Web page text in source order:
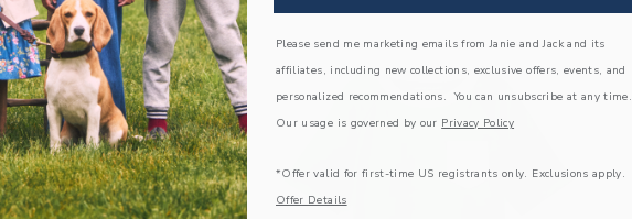
Please send me marketing emails from Janie and Jack and its
affiliates, including new collections, exclusive offers, events, and
personalized recommendations. You can unsubscribe at any time.
Our usage is governed by our Privacy Policy
*Offer valid for first-time US registrants only. Exclusions apply.
Offer Details